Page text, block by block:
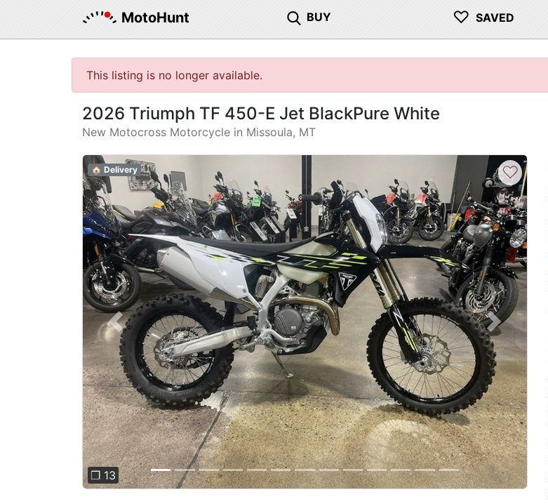
MotoHunt BUY ♡ SAVED
This listing is no longer available.
2026 Triumph TF 450-E Jet BlackPure White
New Motocross Motorcycle in Missoula, MT
Previous Next
❐ 13
🏠 Delivery ♡